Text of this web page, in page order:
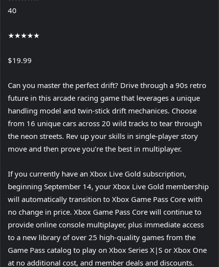
40
★★★★★
$19.99
Can you master the perfect drift? Drive through a 90s retro
future in this arcade racing game that leverages a unique
handling model and twin-stick drift mechanices. Choose
from 16 unique cars across 20 wild tracks to tear through
the neon streets. Rev up your skills in single-player story
move and then prove you’re the best in multiplayer.
If you currently have an Xbox Live Gold subscription,
beginning September 14, your Xbox Live Gold membership
will automatically transition to Xbox Game Pass Core with
no change in price. Xbox Game Pass Core will continue to
provide online console multiplayer, plus immediate access
to a new library of over 25 high-quality games from the
Game Pass catalog to play on Xbox Series X|S or Xbox One
at no additional cost, and member deals and discounts.